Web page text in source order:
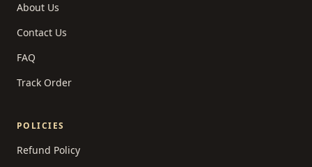
About Us
Contact Us
FAQ
Track Order
POLICIES
Refund Policy